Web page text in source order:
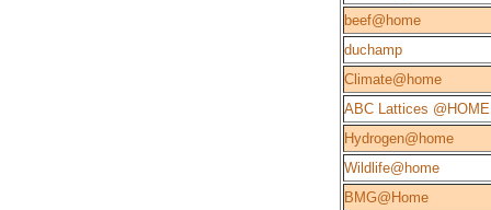
beef@home
duchamp
Climate@home
ABC Lattices @HOME
Hydrogen@home
Wildlife@home
BMG@Home